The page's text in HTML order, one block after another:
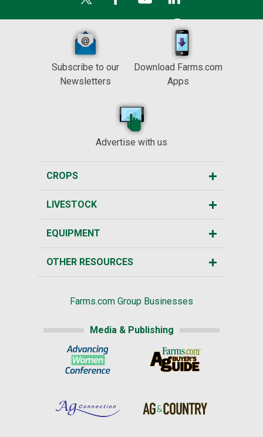
Subscribe to our
Newsletters
Download Farms.com
Apps
Advertise with us
CROPS
LIVESTOCK
EQUIPMENT
OTHER RESOURCES
Farms.com Group Businesses
Media & Publishing